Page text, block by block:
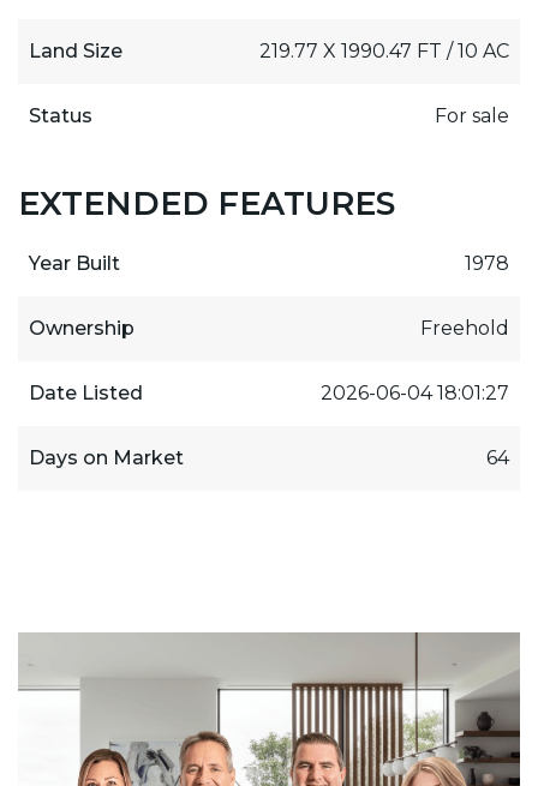
Land Size 219.77 X 1990.47 FT / 10 AC
Status For sale
EXTENDED FEATURES
Year Built 1978
Ownership Freehold
Date Listed 2026-06-04 18:01:27
Days on Market 64